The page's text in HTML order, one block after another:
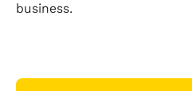
business.